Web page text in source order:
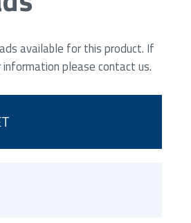
available for this product. If
please contact us.